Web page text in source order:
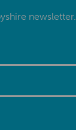
newsletter.